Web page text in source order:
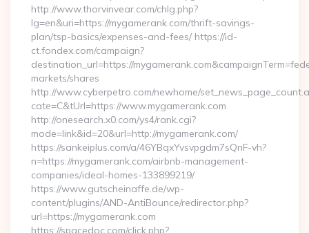
http://www.thorvinvear.com/chlg.php?
lg=en&uri=https://mygamerank.com/thrift-savings-
plan/tsp-basics/expenses-and-fees/ https://id-
ct.fondex.com/campaign?
destination_url=https://
markets/shares
http://www.cyberpetro.com/newhome/
cate=C&tUrl=https://www.mygamerank.com
http://onesearch.x0.com/ys4/rank.cgi?
mode=link&id=20&url=http://mygamerank.com/
https://sankeiplus.com/a/46YBqxYvsvpgdm7sQnF-vh?
n=https://mygamerank.com/airbnb-management-
companies/ideal-homes-133899219/
https://www.gutscheinaffe.de/wp-
content/plugins/AND-AntiBounce/redirector.php?
url=https://mygamerank.com
https://spacedoc.com/click.php?